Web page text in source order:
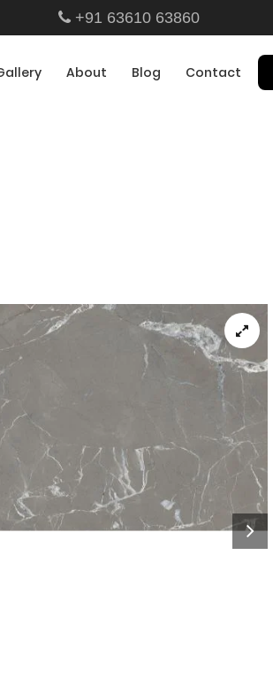
+91 63610 63860
About Blog Contact